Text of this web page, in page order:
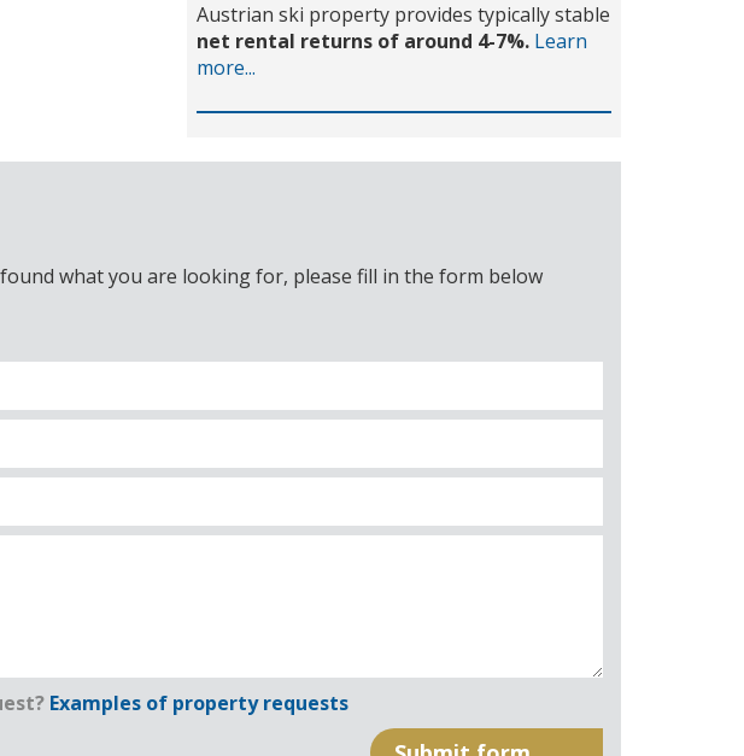
Austrian ski property provides typically stable
net rental returns of around 4-7%. Learn
more...
what you are looking for, please fill in the form below
Examples of property requests